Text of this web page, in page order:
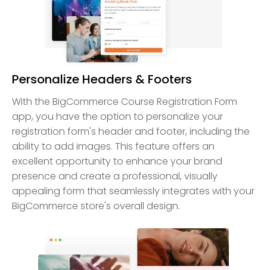
Personalize Headers & Footers
With the BigCommerce Course Registration Form
app, you have the option to personalize your
registration form's header and footer, including the
ability to add images. This feature offers an
excellent opportunity to enhance your brand
presence and create a professional, visually
appealing form that seamlessly integrates with your
BigCommerce store's overall design.